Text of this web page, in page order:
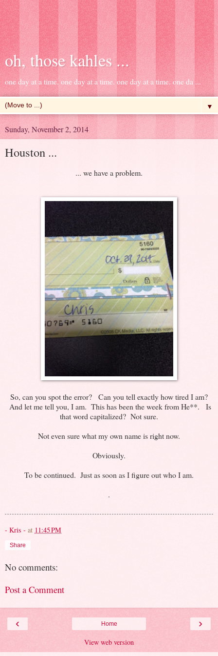
oh, those kahles ...
one day at a time. one day at a time. one day at a time. one da ...
▼
Sunday, November 2, 2014
Houston ...
... we have a problem.
So, can you spot the error? Can you tell exactly how tired I am?
And let me tell you, I am. This has been the week from He**. Is
that word capitalized? Not sure.
Not even sure what my own name is right now.
Obviously.
To be continued. Just as soon as I figure out who I am.
.
- Kris - at 11:45 PM
Share
No comments:
Post a Comment
‹ ›
Home
View web version